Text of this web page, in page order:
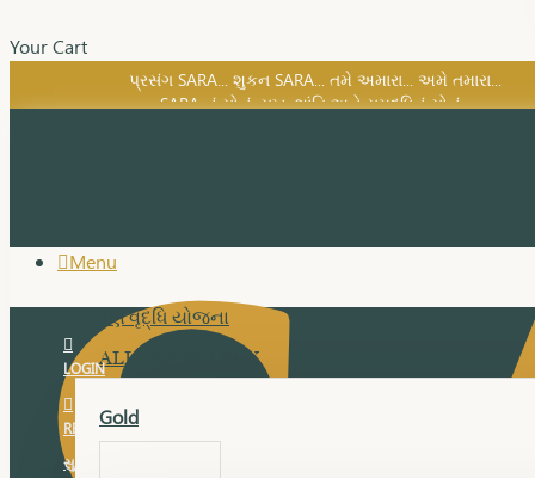
Your Cart
SARA નું સોનું, સુખ, શાંતિ અને સમૃદ્ધિનું સોનું...
પ્રસંગ SARA... શુકન SARA... તમે અમારા... અમે તમારા...
SARA નું સોનું, સુખ, શાંતિ અને સમૃદ્ધિનું સોનું...
Menu
સુવર્ણ વૃદ્ધિ યોજના
ALL JEWELLERY
Gold
LOGIN
REGISTER
સુવર્ણ વૃદ્ધિ યોજના